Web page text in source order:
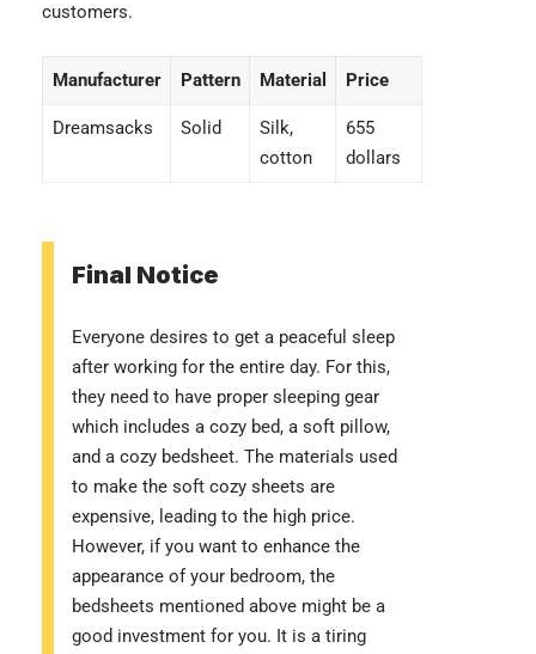
customers.
Manufacturer Pattern Material Price
Dreamsacks Solid
Silk,
cotton
655
dollars
Final Notice
Everyone desires to get a peaceful sleep
after working for the entire day. For this,
they need to have proper sleeping gear
which includes a cozy bed, a soft pillow,
and a cozy bedsheet. The materials used
to make the soft cozy sheets are
expensive, leading to the high price.
However, if you want to enhance the
appearance of your bedroom, the
bedsheets mentioned above might be a
good investment for you. It is a tiring